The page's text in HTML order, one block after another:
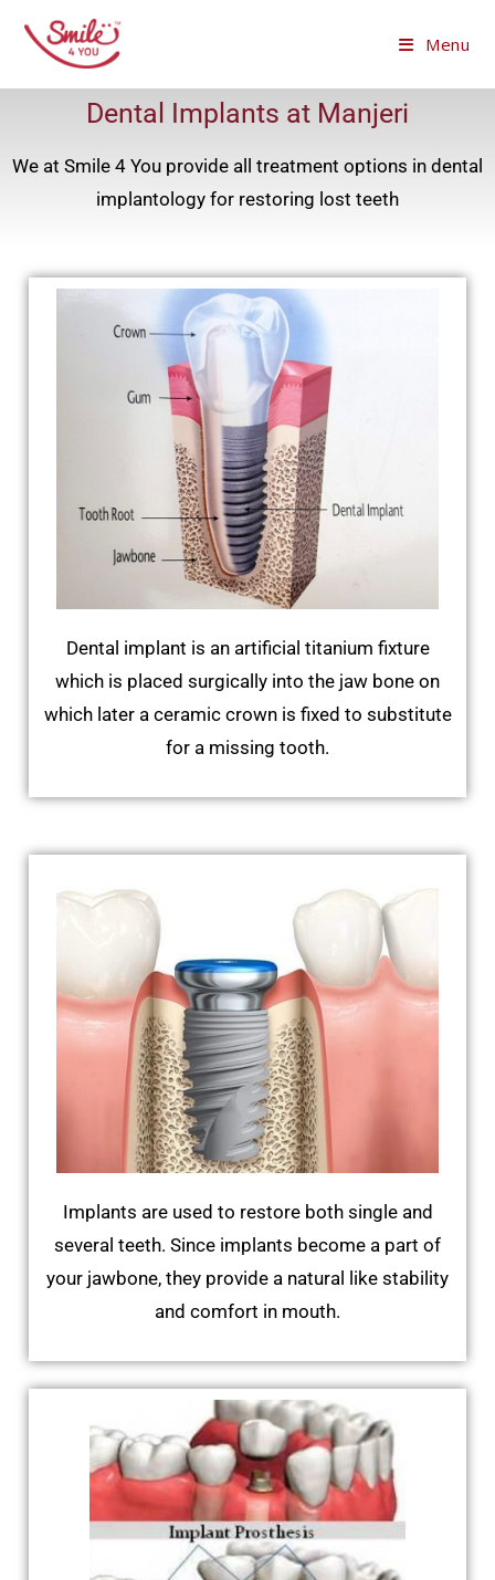
Menu
Dental Implants at Manjeri
We at Smile 4 You provide all treatment options in dental
implantology for restoring lost teeth
Dental implant is an artificial titanium fixture
which is placed surgically into the jaw bone on
which later a ceramic crown is fixed to substitute
for a missing tooth.
Implants are used to restore both single and
several teeth. Since implants become a part of
your jawbone, they provide a natural like stability
and comfort in mouth.